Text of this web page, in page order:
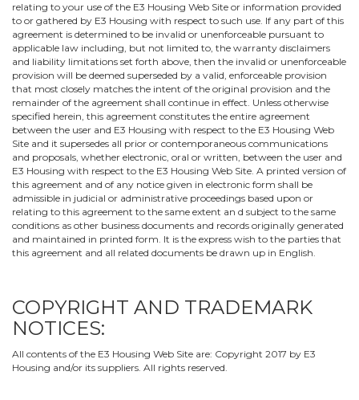
relating to your use of the E3 Housing Web Site or information provided
to or gathered by E3 Housing with respect to such use. If any part of this
agreement is determined to be invalid or unenforceable pursuant to
applicable law including, but not limited to, the warranty disclaimers
and liability limitations set forth above, then the invalid or unenforceable
provision will be deemed superseded by a valid, enforceable provision
that most closely matches the intent of the original provision and the
remainder of the agreement shall continue in effect. Unless otherwise
specified herein, this agreement constitutes the entire agreement
between the user and E3 Housing with respect to the E3 Housing Web
Site and it supersedes all prior or contemporaneous communications
and proposals, whether electronic, oral or written, between the user and
E3 Housing with respect to the E3 Housing Web Site. A printed version of
this agreement and of any notice given in electronic form shall be
admissible in judicial or administrative proceedings based upon or
relating to this agreement to the same extent an d subject to the same
conditions as other business documents and records originally generated
and maintained in printed form. It is the express wish to the parties that
this agreement and all related documents be drawn up in English.
COPYRIGHT AND TRADEMARK
NOTICES:
All contents of the E3 Housing Web Site are: Copyright 2017 by E3
Housing and/or its suppliers. All rights reserved.